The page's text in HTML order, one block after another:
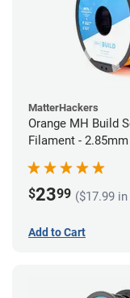
MatterHackers
Orange MH Build
Filament -
$2399 ($17.99
Add to Cart